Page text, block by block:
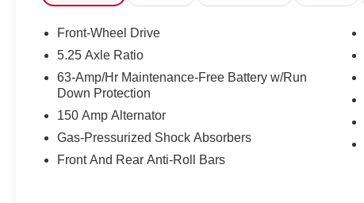
Front-Wheel Drive
5.25 Axle Ratio
63-Amp/Hr Maintenance-Free Battery w/Run
Down Protection
150 Amp Alternator
Gas-Pressurized Shock Absorbers
Front And Rear Anti-Roll Bars